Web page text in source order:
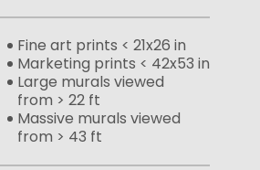
Fine art prints < 21x26 in
Marketing prints < 42x53 in
Large murals viewed
from > 22 ft
Massive murals viewed
from > 43 ft